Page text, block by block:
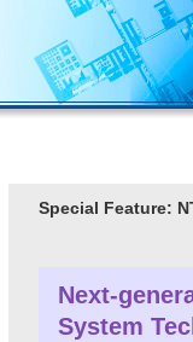
Special Feature:
Next-
System